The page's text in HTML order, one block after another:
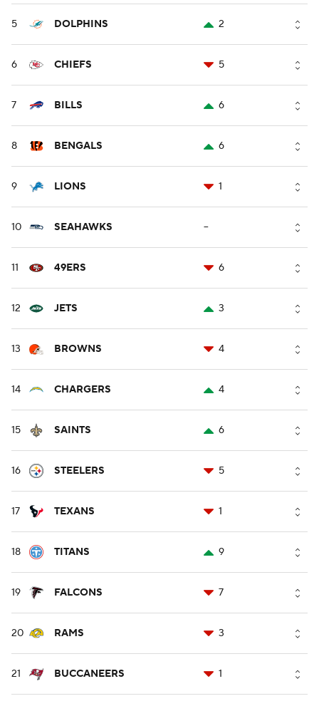
5 DOLPHINS 2
6 CHIEFS 5
7 BILLS 6
8 BENGALS 6
9 LIONS 1
10 SEAHAWKS --
11 49ERS 6
12 JETS 3
13 BROWNS 4
14 CHARGERS 4
15 SAINTS 6
16 STEELERS 5
17 TEXANS 1
18 TITANS 9
19 FALCONS 7
20 RAMS 3
21 BUCCANEERS 1